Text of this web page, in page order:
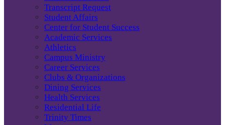
Transcript Request
Student Affairs
Center for Student Success
Academic Services
Athletics
Campus Ministry
Career Services
Clubs & Organizations
Dining Services
Health Services
Residential Life
Trinity Times